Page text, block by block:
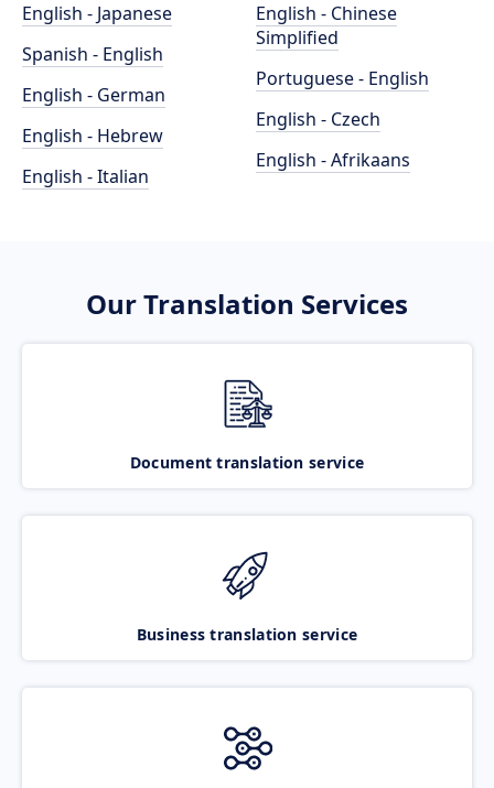
English - Japanese
Spanish - English
English - German
English - Hebrew
English - Italian
English - Chinese
Simplified
Portuguese - English
English - Czech
English - Afrikaans
Our Translation Services
Document translation service
Business translation service